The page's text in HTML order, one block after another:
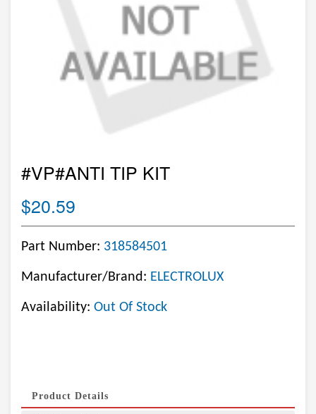
#VP#ANTI TIP KIT
$20.59
Part Number: 318584501
Manufacturer/Brand: ELECTROLUX
Availability: Out Of Stock
Product Details